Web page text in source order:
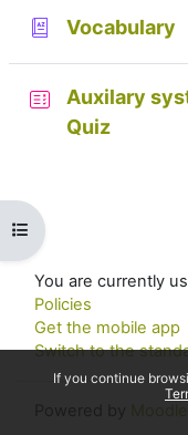
If you continue
Open course index
Vocabulary
Auxilary
Quiz
You are currently
Policies
Get the mobile app
Switch to the
Moodle